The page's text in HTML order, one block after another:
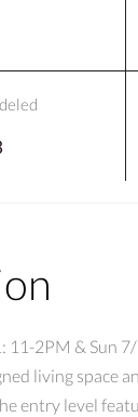
11-2PM & Sun
living space
entry level